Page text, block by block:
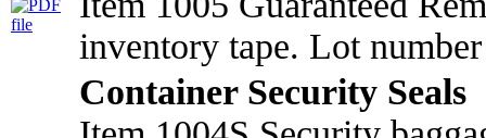
inventory tape. Lot
Container Security Seals